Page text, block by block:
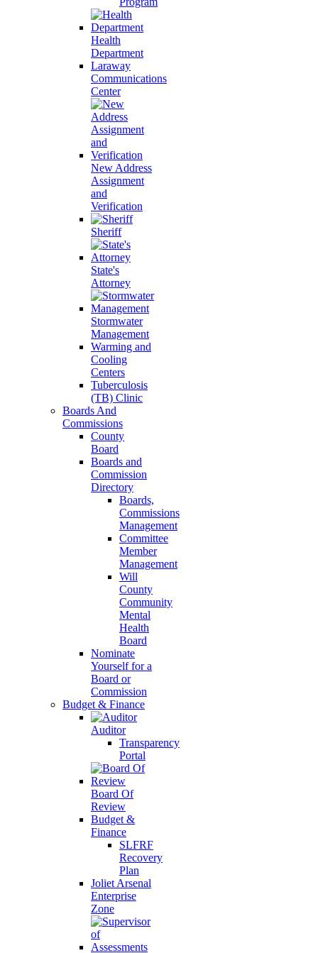
Health
Department
Laraway
Communications
Center
New Address
Assignment
and
Verification
Sheriff
State's
Attorney
Stormwater
Management
Warming and
Cooling
Centers
Tuberculosis
(TB) Clinic
Boards And
Commissions
County
Board
Boards and
Commission
Directory
Boards,
Commissions
Management
Committee
Member
Management
Will
County
Community
Mental
Health
Board
Nominate
Yourself for a
Board or
Commission
Budget & Finance
Auditor
Transparency
Portal
Board Of
Review
Budget &
Finance
SLFRF
Recovery
Plan
Joliet Arsenal
Enterprise
Zone